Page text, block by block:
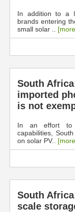
In addition to a
brands entering
small solar ..
South
imported
is not
In an effort to
capabilities,
on solar PV..
South
scale